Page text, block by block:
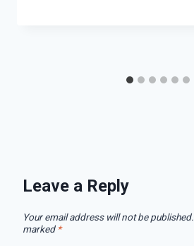
Leave a Reply
Your email address will not be published.
marked *